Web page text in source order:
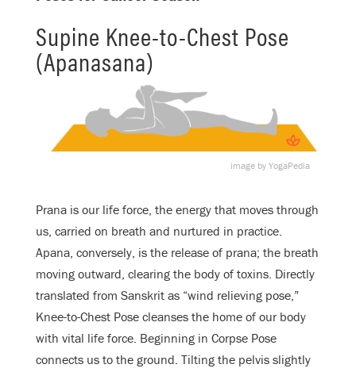
Supine Knee-to-Chest Pose
(Apanasana)
image by YogaPedia
Prana is our life force, the energy that moves through
us, carried on breath and nurtured in practice.
Apana, conversely, is the release of prana; the breath
moving outward, clearing the body of toxins. Directly
translated from Sanskrit as “wind relieving pose,”
Knee-to-Chest Pose cleanses the home of our body
with vital life force. Beginning in Corpse Pose
connects us to the ground. Tilting the pelvis slightly